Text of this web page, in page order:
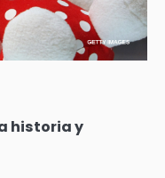
historia y